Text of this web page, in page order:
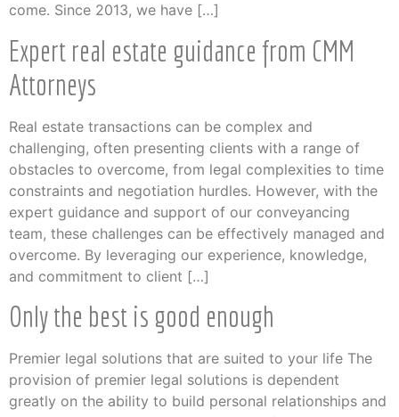
come. Since 2013, we have […]
Expert real estate guidance from CMM
Attorneys
Real estate transactions can be complex and
challenging, often presenting clients with a range of
obstacles to overcome, from legal complexities to time
constraints and negotiation hurdles. However, with the
expert guidance and support of our conveyancing
team, these challenges can be effectively managed and
overcome. By leveraging our experience, knowledge,
and commitment to client […]
Only the best is good enough
Premier legal solutions that are suited to your life The
provision of premier legal solutions is dependent
greatly on the ability to build personal relationships and